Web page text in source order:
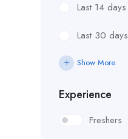
Last 14 days
Last 30 days
Show More
Experience
Freshers